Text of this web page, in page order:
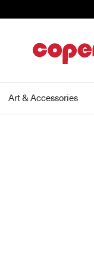
Art & Accessories